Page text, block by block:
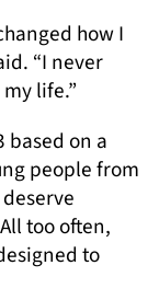
how I
“I never
life.”
based on a
people from
too often,
to